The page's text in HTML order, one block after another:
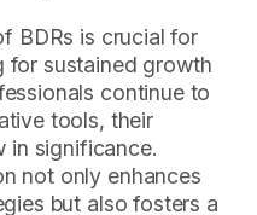
BDRs is crucial for
for sustained growth
continue to
tools, their
in significance.
not only enhances
but also fosters a